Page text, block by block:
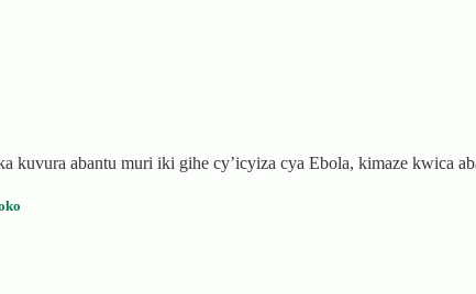
kuvura abantu muri iki gihe cy’icyiza cya Ebola, kimaze kwica